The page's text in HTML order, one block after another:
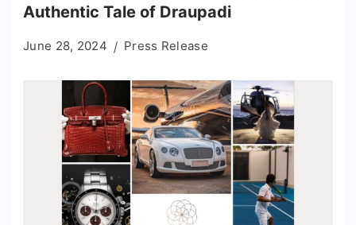
Authentic Tale of Draupadi
June 28, 2024 Press Release